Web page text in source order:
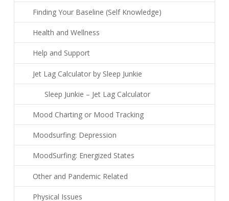
Finding Your Baseline (Self Knowledge)
Health and Wellness
Help and Support
Jet Lag Calculator by Sleep Junkie
Sleep Junkie – Jet Lag Calculator
Mood Charting or Mood Tracking
Moodsurfing: Depression
MoodSurfing: Energized States
Other and Pandemic Related
Physical Issues